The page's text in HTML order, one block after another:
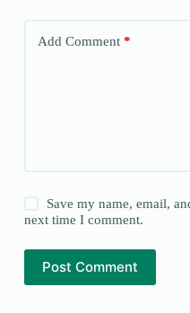
Add Comment*
Save my name, email,
next time I comment.
Post Comment